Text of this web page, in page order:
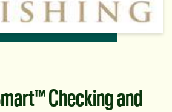
Checking and